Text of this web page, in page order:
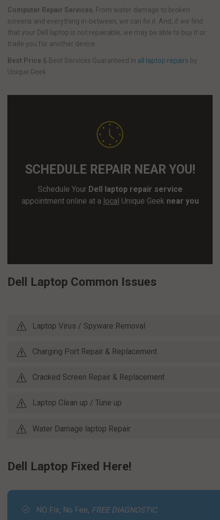
Computer Repair Services, From water damage to broken
screens and everything in-between, we can fix it. And, if we find
that your Dell laptop is not repairable, we may be able to buy it or
trade you for another device.
Best Price & Best Services Guaranteed in all laptop repairs by
Unique Geek
SCHEDULE REPAIR NEAR YOU!
Schedule YourDell laptop repair service
appointment online at a local Unique Geek near you
Dell Laptop Common Issues
Laptop Virus / Spyware Removal
Charging Port Repair & Replacement
Cracked Screen Repair & Replacement
Laptop Clean up / Tune up
Water Damage laptop Repair
Dell Laptop Fixed Here!
NO Fix, No Fee, FREE DIAGNOSTIC.